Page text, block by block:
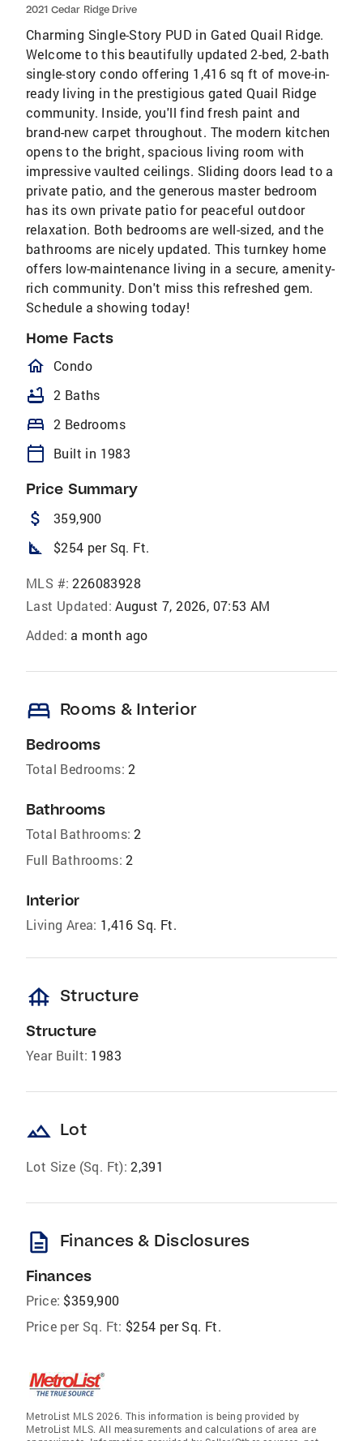
2021 Cedar Ridge Drive
Charming Single-Story PUD in Gated Quail Ridge.
Welcome to this beautifully updated 2-bed, 2-bath
single-story condo offering 1,416 sq ft of move-in-
ready living in the prestigious gated Quail Ridge
community. Inside, you'll find fresh paint and
brand-new carpet throughout. The modern kitchen
opens to the bright, spacious living room with
impressive vaulted ceilings. Sliding doors lead to a
private patio, and the generous master bedroom
has its own private patio for peaceful outdoor
relaxation. Both bedrooms are well-sized, and the
bathrooms are nicely updated. This turnkey home
offers low-maintenance living in a secure, amenity-
rich community. Don't miss this refreshed gem.
Schedule a showing today!​​​​​​​​​​​​​​​​​​​​​​​​​​​​​​​​​​​​​​​​​​​​​​​​​​
Home Facts
homeOutlined
Condo
bathtub 2 Baths
bed 2 Bedrooms
calendar_today Built in 1983
Price Summary
attach_money 359,900
square_foot $254 per Sq. Ft.
MLS #: 226083928
Last Updated: August 7, 2026, 07:53 AM
Added: a month ago
bed Rooms & Interior
Bedrooms
Total Bedrooms: 2
Bathrooms
Total Bathrooms: 2
Full Bathrooms: 2
Interior
Living Area: 1,416 Sq. Ft.
foundation Structure
Structure
Year Built: 1983
landscape Lot
Lot Size (Sq. Ft): 2,391
description Finances & Disclosures
Finances
Price: $359,900
Price per Sq. Ft: $254 per Sq. Ft.
MetroList MLS 2026. This information is being provided by
MetroList MLS. All measurements and calculations of area are